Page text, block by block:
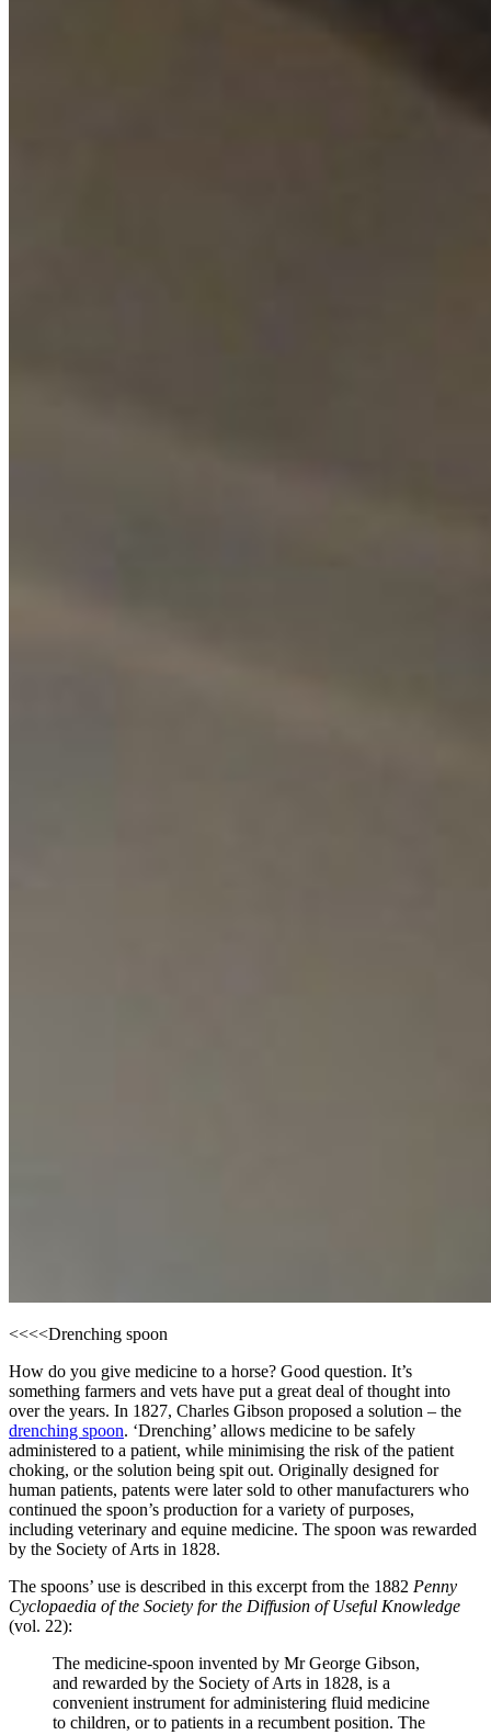
<<<<Drenching spoon
How do you give medicine to a horse? Good question. It’s
something farmers and vets have put a great deal of thought into
over the years. In 1827, Charles Gibson proposed a solution – the
drenching spoon. ‘Drenching’ allows medicine to be safely
administered to a patient, while minimising the risk of the patient
choking, or the solution being spit out. Originally designed for
human patients, patents were later sold to other manufacturers who
continued the spoon’s production for a variety of purposes,
including veterinary and equine medicine. The spoon was rewarded
by the Society of Arts in 1828.
The spoons’ use is described in this excerpt from the 1882 Penny
Cyclopaedia of the Society for the Diffusion of Useful Knowledge
(vol. 22):
The medicine-spoon invented by Mr George Gibson,
and rewarded by the Society of Arts in 1828, is a
convenient instrument for administering fluid medicine
to children, or to patients in a recumbent position. The